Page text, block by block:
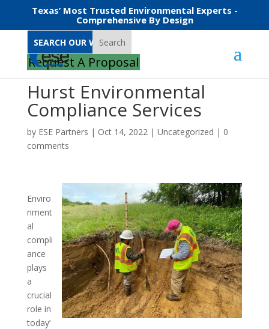
Texas’ Most Trusted Environmental Experts -
Comprehensive By Design
Search
Request A Proposal
Hurst Environmental
Compliance Services
by ESE Partners | Oct 14, 2022| Uncategorized | 0
comments
Enviro
nment
al
compli
ance
plays
a
crucial
role in
today’